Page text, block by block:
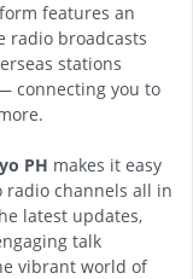
features an
radio broadcasts
stations
connecting you to
PH makes it easy
channels all in
latest updates,
talk
vibrant world of